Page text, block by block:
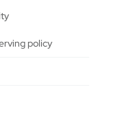
policy